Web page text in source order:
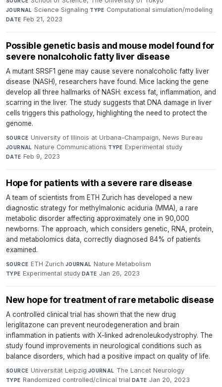
JOURNAL Science Signaling·TYPE Computational simulation/modeling·
DATE Feb 21, 2023
Possible genetic basis and mouse model found for
severe nonalcoholic fatty liver disease
A mutant SRSF1 gene may cause severe nonalcoholic fatty liver
disease (NASH), researchers have found. Mice lacking the gene
develop all three hallmarks of NASH: excess fat, inflammation, and
scarring in the liver. The study suggests that DNA damage in liver
cells triggers this pathology, highlighting the need to protect the
genome.
SOURCE University of Illinois at Urbana-Champaign, News Bureau·
JOURNAL Nature Communications·TYPE Experimental study·
DATE Feb 9, 2023
Hope for patients with a severe rare disease
A team of scientists from ETH Zurich has developed a new
diagnostic strategy for methylmalonic aciduria (MMA), a rare
metabolic disorder affecting approximately one in 90,000
newborns. The approach, which considers genetic, RNA, protein,
and metabolomics data, correctly diagnosed 84% of patients
examined.
SOURCE ETH Zurich·JOURNAL Nature Metabolism·
TYPE Experimental study·DATE Jan 26, 2023
New hope for treatment of rare metabolic disease
A controlled clinical trial has shown that the new drug
leriglitazone can prevent neurodegeneration and brain
inflammation in patients with X-linked adrenoleukodystrophy. The
study found improvements in neurological conditions such as
balance disorders, which had a positive impact on quality of life.
SOURCE Universität Leipzig·JOURNAL The Lancet Neurology·
TYPE Randomized controlled/clinical trial·DATE Jan 20, 2023